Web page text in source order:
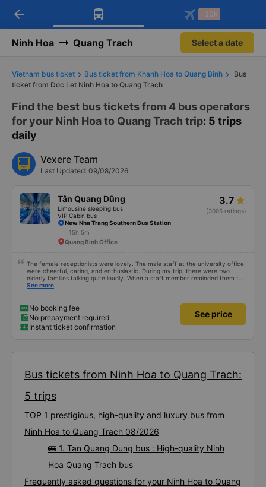
Download Vexere app!
Get exclusive member benefits
Get the FREE app
-30k/seat flight booking only on
arrow_back -30k
Ninh Hoa Quang Trach Select a date
Vietnam bus ticket Bus ticket from Khanh Hoa to Quang Binh
Bus
ticket from Doc Let Ninh Hoa to Quang Trach
Find the best bus tickets from 4 bus operators
for your Ninh Hoa to Quang Trach trip: 5 trips
daily
Vexere Team
Last Updated: 09/08/2026
Tân Quang Dũng
Limousine sleeping bus
VIP Cabin bus
3.7
(3005 ratings)
New Nha Trang Southern Bus Station
15h 5m
Quang Binh Office
The female receptionists were lovely. The male staff at the university office
were cheerful, caring, and enthusiastic. During my trip, there were two
elderly families talking quite loudly. When a staff member reminded them to
be quiet, the two elderly people scolded her. If they had given a bad review,
even dreamt about their conversation. So, if the staff member receives a
complaint, please don&#39;t deduct their salary. If they do, please tell them
to contact me at my phone number, and I&#39;ll assist them. My number
ends in 666, the trip was from the university to Nha Trang on January 16th.
See more
No booking fee
No prepayment required
Instant ticket confirmation
See price
Bus tickets from Ninh Hoa to Quang Trach:
5 trips
TOP 1 prestigious, high-quality and luxury bus from
Ninh Hoa to Quang Trach 08/2026
🚌 1. Tan Quang Dung bus : High-quality Ninh
Hoa Quang Trach bus
Frequently asked questions for your Ninh Hoa to Quang